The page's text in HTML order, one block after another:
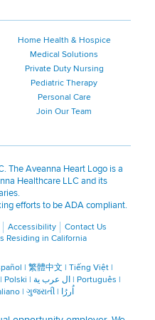
Home Health & Hospice
Medical Solutions
Private Duty Nursing
Pediatric Therapy
Personal Care
Join Our Team
The Aveanna Heart Logo is a
Healthcare LLC and its
efforts to be ADA compliant.
Accessibility
Contact Us
Residing in California
|繁體中文 |Tiếng Việt |
| Polski | ال عرب ية| Português |
| ગુજરાતી| اُررُا